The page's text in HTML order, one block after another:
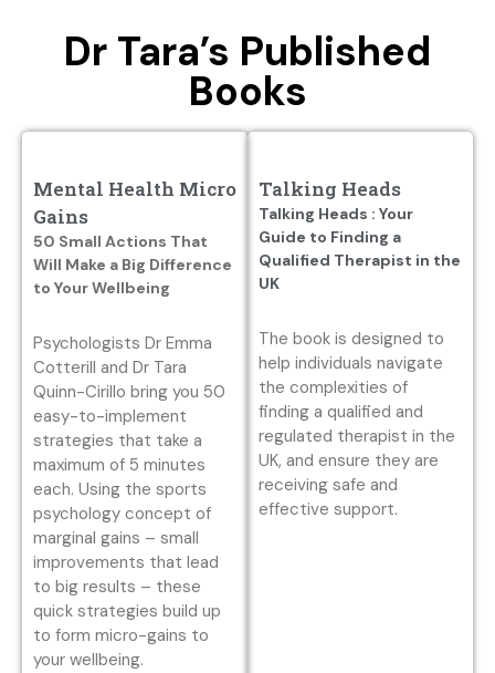
Dr Tara’s Published
Books
Mental Health Micro
Gains
50 Small Actions That
Will Make a Big Difference
to Your Wellbeing
Psychologists Dr Emma
Cotterill and Dr Tara
Quinn-Cirillo bring you 50
easy-to-implement
strategies that take a
maximum of 5 minutes
each. Using the sports
psychology concept of
marginal gains – small
improvements that lead
to big results – these
quick strategies build up
to form micro-gains to
your wellbeing.
Talking Heads
Talking Heads : Your
Guide to Finding a
Qualified Therapist in the
UK
The book is designed to
help individuals navigate
the complexities of
finding a qualified and
regulated therapist in the
UK, and ensure they are
receiving safe and
effective support.